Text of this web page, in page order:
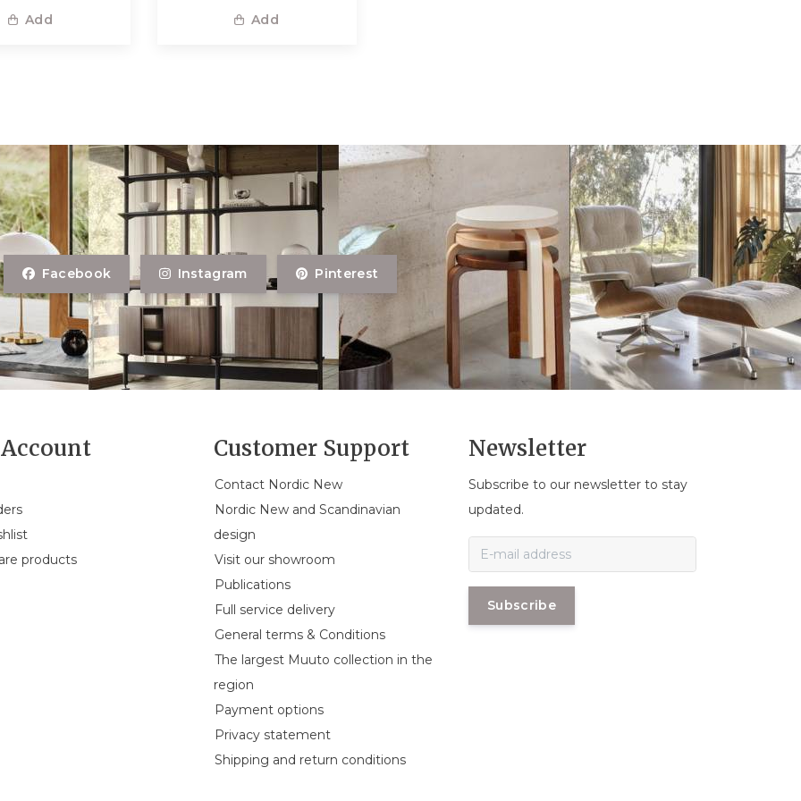
Add Add
Facebook Instagram Pinterest
products
Customer Support
Contact Nordic New
Nordic New and Scandinavian
design
Visit our showroom
Publications
Full service delivery
General terms & Conditions
The largest Muuto collection in the
region
Payment options
Privacy statement
Shipping and return conditions
Newsletter
Subscribe to our newsletter to stay
updated.
Subscribe